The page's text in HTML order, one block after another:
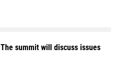
summit will discuss issues